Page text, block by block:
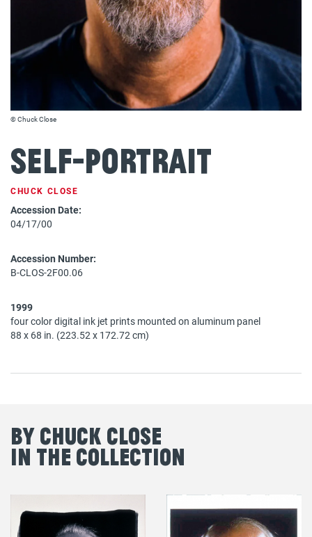
© Chuck Close
Self-Portrait
CHUCK CLOSE
Accession Date:
04/17/00
Accession Number:
B-CLOS-2F00.06
1999
four color digital ink jet prints mounted on aluminum panel
88 x 68 in. (223.52 x 172.72 cm)
By Chuck Close
in the Collection